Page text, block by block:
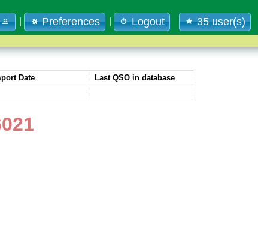
Preferences Logout 35 user(s)
Date Last QSO in database